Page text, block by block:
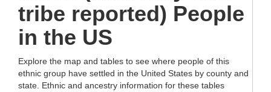
tribe reported) People
in the US
Explore the map and tables to see where people of this
ethnic group have settled in the United States by county and
state. Ethnic and ancestry information for these tables